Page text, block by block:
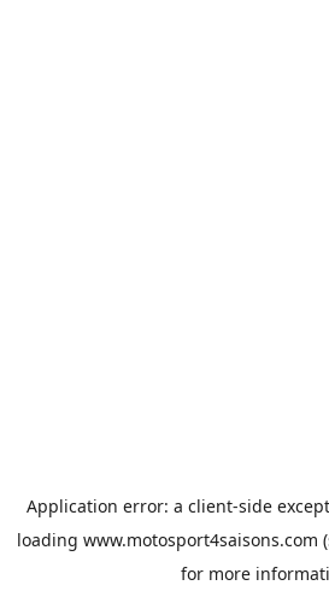
Application error: a client-side
loading www.motosport4saisons.com
for more